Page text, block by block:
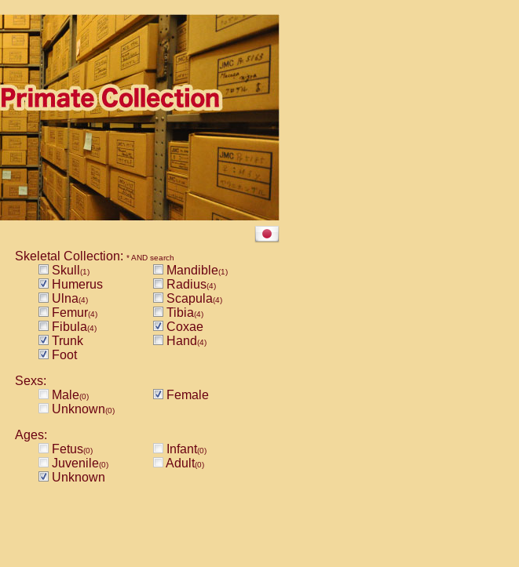
Skeletal Collection: * AND search
Skull (1) Mandible(1)
Humerus Radius(4)
Ulna(4) Scapula(4)
Femur(4) Tibia(4)
Fibula(4)
Coxae
Trunk
Hand(4)
Foot
Sexs:
Male(0)
Female
Unknown(0)
Ages:
Fetus(0) Infant(0)
Juvenile(0) Adult(0)
Unknown